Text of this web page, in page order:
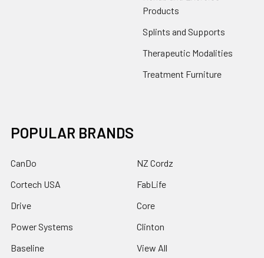
Products
Splints and Supports
Therapeutic Modalities
Treatment Furniture
POPULAR BRANDS
CanDo
Cortech USA
Drive
Power Systems
Baseline
NZ Cordz
FabLife
Core
Clinton
View All